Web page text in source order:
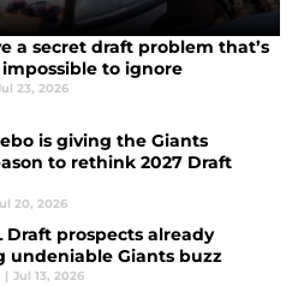
a secret draft problem that’s
to ignore
23, 2026
is giving the Giants
to rethink 2027 Draft
20, 2026
Draft prospects already
undeniable Giants buzz
| Jul 13, 2026